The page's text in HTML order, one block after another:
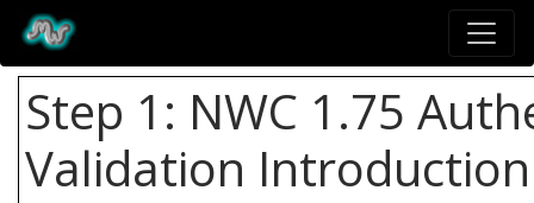
Step 1: NWC 1.75
Validation Introduction